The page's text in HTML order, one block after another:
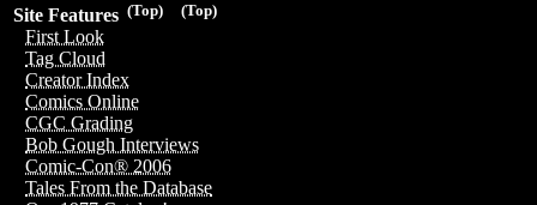
(Top)
(Top)
Site Features
First Look
Tag Cloud
Creator Index
Comics Online
CGC Grading
Bob Gough Interviews
Comic-Con® 2006
Tales From the Database